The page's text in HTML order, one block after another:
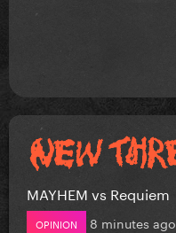
MAYHEM vs Requiem
OPINION 8 minutes ago